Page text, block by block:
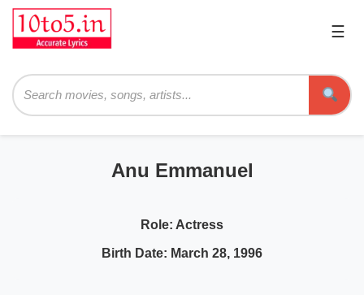
☰
Anu Emmanuel
Role: Actress
Birth Date: March 28, 1996